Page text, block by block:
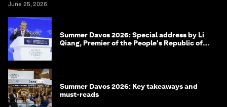
June 25, 2026
Summer Davos 2026: Special address by Li
Qiang, Premier of the People's Republic of
Summer Davos 2026: Key takeaways and
must-reads